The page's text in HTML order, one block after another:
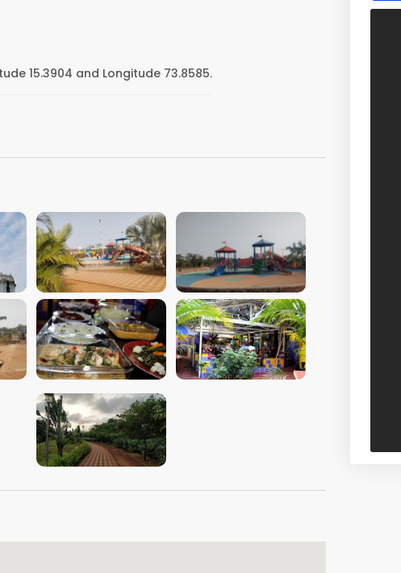
15.3904 and Longitude 73.8585.
VIEW IMAGE VIEW IMAGE
VIEW IMAGE VIEW IMAGE
VIEW IMAGE